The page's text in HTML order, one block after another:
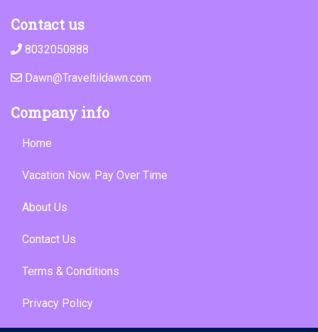
Contact us
8032050888
Dawn@Traveltildawn.com
Company info
Home
Vacation Now. Pay Over Time
About Us
Contact Us
Terms & Conditions
Privacy Policy